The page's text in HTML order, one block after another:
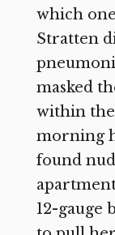
which
Stratten
masked
within
morning
found
12-gauge